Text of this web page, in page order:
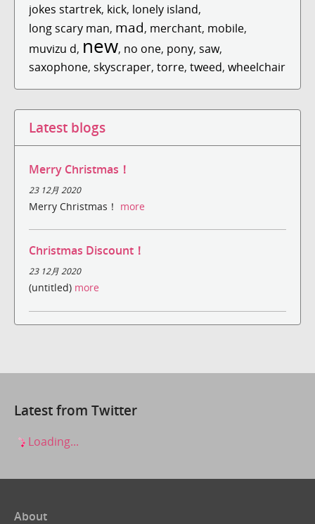
jokes startrek, kick, lonely island,
long scary man, mad, merchant, mobile,
muvizu d, new, no one, pony, saw,
saxophone, skyscraper, torre, tweed, wheelchair
Latest blogs
Merry Christmas！
23 12月 2020
Merry Christmas！ more
Christmas Discount！
23 12月 2020
(untitled) more
Latest from Twitter
Loading...
About